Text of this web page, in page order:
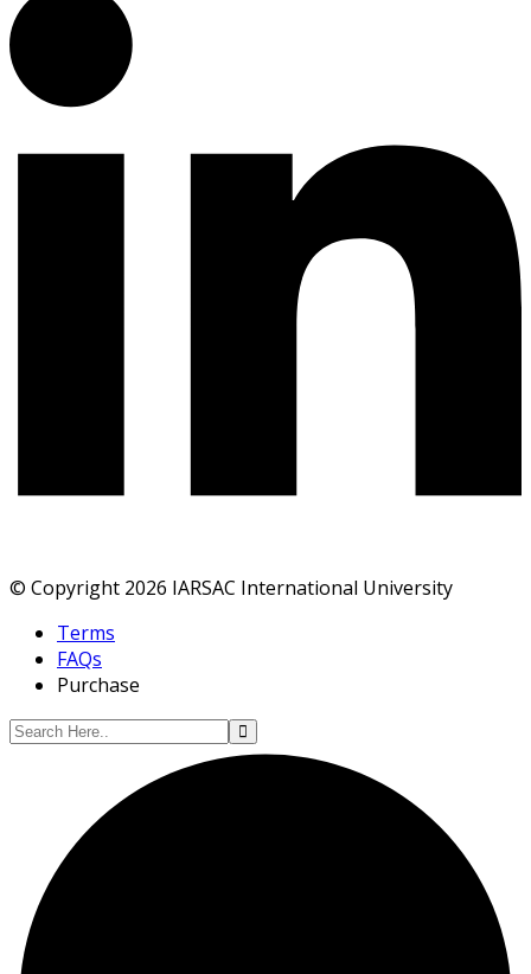
© Copyright 2026 IARSAC International University
Terms
FAQs
Purchase